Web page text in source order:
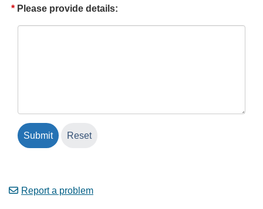
Please provide details:
Report a problem